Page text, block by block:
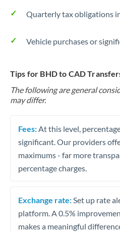
Quarterly tax obligations
Vehicle purchases or
Tips for BHD to CAD
The following are general
may differ.
Fees: At this level,
significant. Our providers
maximums - far more
percentage charges.
Exchange rate: Set up rate
platform. A 0.5%
makes a meaningful